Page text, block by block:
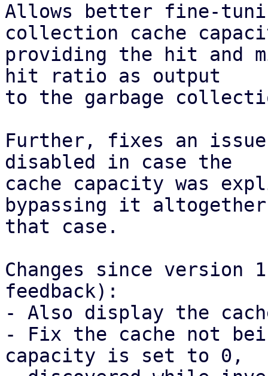
Allows better fine-
collection cache
providing the hit and
hit ratio as output
to the garbage
Further, fixes an
disabled in case the
cache capacity was
bypassing it
that case.
Changes since version
feedback):
- Also display the
- Fix the cache not
capacity is set to 0,